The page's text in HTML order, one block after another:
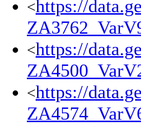
<https://
<https://
<https://